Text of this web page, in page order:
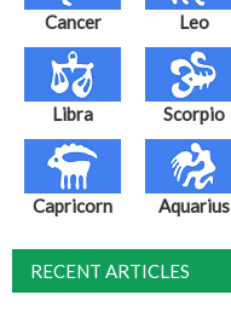
Cancer Leo
Libra Scorpio
Capricorn Aquarius
RECENT ARTICLES